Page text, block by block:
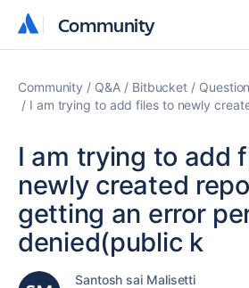
Community
Community
Community Q&A Bitbucket
I am trying to add files to newly
I am trying to add
newly created
getting an error
denied(public k
Santosh sai Malisetti